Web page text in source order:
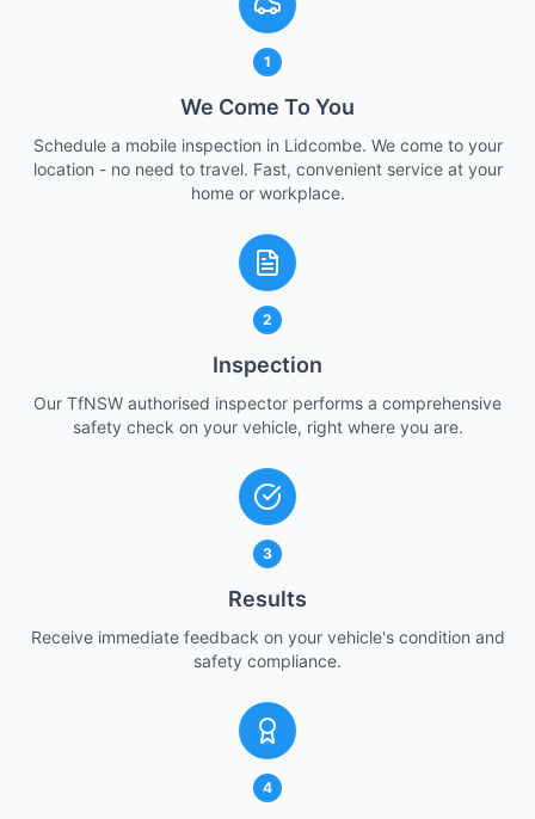
1
We Come To You
Schedule a mobile inspection in Lidcombe. We come to your
location - no need to travel. Fast, convenient service at your
home or workplace.
2
Inspection
Our TfNSW authorised inspector performs a comprehensive
safety check on your vehicle, right where you are.
3
Results
Receive immediate feedback on your vehicle's condition and
safety compliance.
4